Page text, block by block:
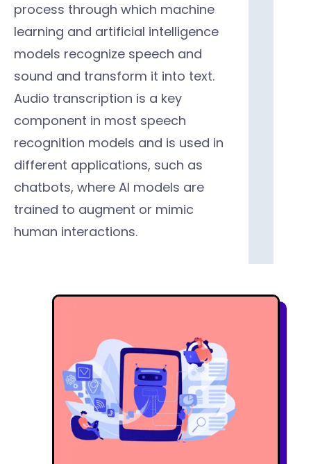
process through which machine
learning and artificial intelligence
models recognize speech and
sound and transform it into text.
Audio transcription is a key
component in most speech
recognition models and is used in
different applications, such as
chatbots, where Al models are
trained to augment or mimic
human interactions.